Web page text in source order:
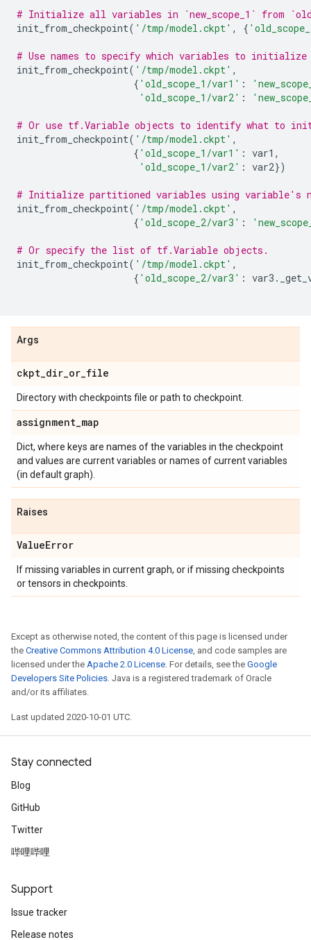
# Initialize all variables in `new_scope_1` from
init_from_checkpoint( '/tmp/model.ckpt' , {
# Use names to specify which variables to initialize
init_from_checkpoint( '/tmp/model.ckpt' ,
{ 'old_scope_1/var1' :
'old_scope_1/var2' :
# Or use tf.Variable objects to identify what to
init_from_checkpoint( '/tmp/model.ckpt' ,
{ 'old_scope_1/var1' : var1 ,
'old_scope_1/var2' : var2})
# Initialize partitioned variables using variable's
init_from_checkpoint( '/tmp/model.ckpt' ,
{ 'old_scope_2/var3' :
# Or specify the list of tf.Variable objects.
init_from_checkpoint( '/tmp/model.ckpt' ,
{ 'old_scope_2/var3' : var3 .
Args
ckpt_dir_or_file
Directory with checkpoints file or path to checkpoint.
assignment_map
Dict, where keys are names of the variables in the checkpoint
and values are current variables or names of current variables
(in default graph).
Raises
ValueError
If missing variables in current graph, or if missing checkpoints
or tensors in checkpoints.
Except as otherwise noted, the content of this page is licensed under
the Creative Commons Attribution 4.0 License, and code samples are
licensed under the Apache 2.0 License. For details, see the Google
Developers Site Policies. Java is a registered trademark of Oracle
and/or its affiliates.
Last updated 2020-10-01 UTC.
Stay connected
Blog
GitHub
Twitter
哔哩哔哩
Support
Issue tracker
Release notes